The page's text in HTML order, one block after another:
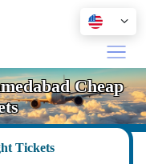
Cheap
Tickets